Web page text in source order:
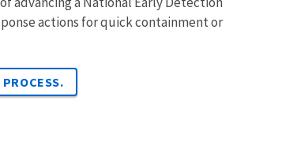
actions for quick containment or